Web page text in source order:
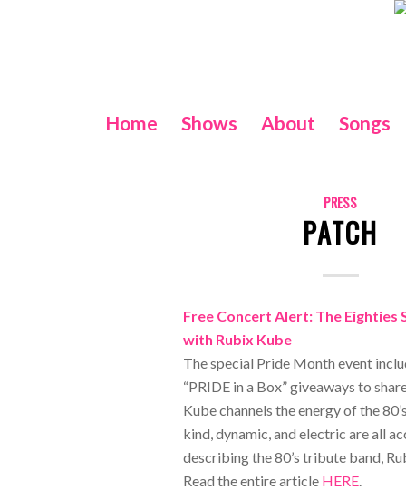
Home Shows About Songs
PRESS
PATCH
Free Concert Alert: The Eighties
with Rubix Kube
The special Pride Month event
“PRIDE in a Box” giveaways to
Kube channels the energy of the
kind, dynamic, and electric are all
describing the 80’s tribute band,
Read the entire article HERE.